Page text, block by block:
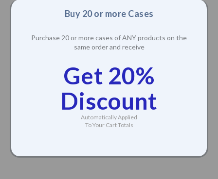
Buy 20 or more Cases
Purchase 20 or more cases of ANY products on the
same order and receive
Get 20%
Discount
Automatically Applied
To Your Cart Totals